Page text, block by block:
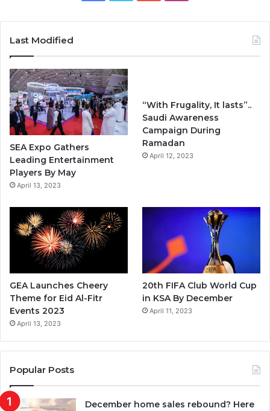
e
b
o
o
k
t
t
e
r
T
b
e
t
g
r
a
Last Modified
SEA Expo Gathers
Leading Entertainment
Players By May
April 13, 2023
“With Frugality, It lasts”..
Saudi Awareness
Campaign During
Ramadan
April 12, 2023
GEA Launches Cheery
Theme for Eid Al-Fitr
Events 2023
April 13, 2023
20th FIFA Club World Cup
in KSA By December
April 11, 2023
Popular Posts
December home sales rebound? Here